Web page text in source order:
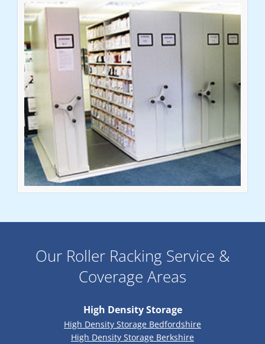
Our Roller Racking Service &
Coverage Areas
High Density Storage
High Density Storage Bedfordshire
High Density Storage Berkshire